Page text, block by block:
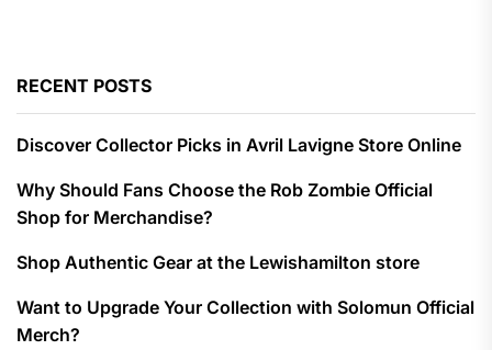
RECENT POSTS
Discover Collector Picks in Avril Lavigne Store Online
Why Should Fans Choose the Rob Zombie Official
Shop for Merchandise?
Shop Authentic Gear at the Lewishamilton store
Want to Upgrade Your Collection with Solomun Official
Merch?